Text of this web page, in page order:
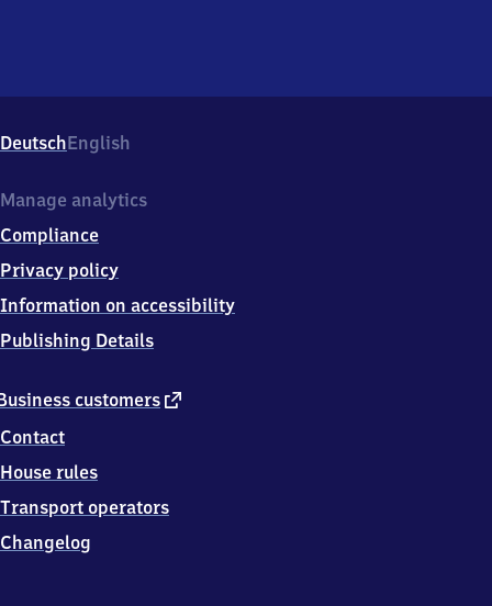
DeutschEnglish
customers external
Contact
House rules
Transport operators
Changelog
Manage analytics
Compliance
Privacy policy
Information on accessibility
Publishing Details